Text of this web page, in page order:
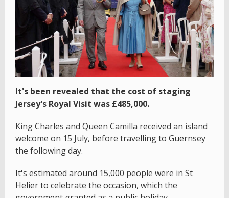
It's been revealed that the cost of staging
Jersey's Royal Visit was £485,000.
King Charles and Queen Camilla received an island
welcome on 15 July, before travelling to Guernsey
the following day.
It's estimated around 15,000 people were in St
Helier to celebrate the occasion, which the